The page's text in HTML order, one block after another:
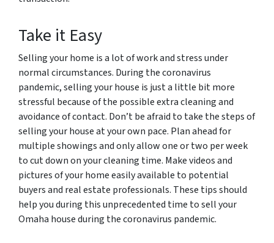
Take it Easy
Selling your home is a lot of work and stress under
normal circumstances. During the coronavirus
pandemic, selling your house is just a little bit more
stressful because of the possible extra cleaning and
avoidance of contact. Don’t be afraid to take the steps of
selling your house at your own pace. Plan ahead for
multiple showings and only allow one or two per week
to cut down on your cleaning time. Make videos and
pictures of your home easily available to potential
buyers and real estate professionals. These tips should
help you during this unprecedented time to sell your
Omaha house during the coronavirus pandemic.